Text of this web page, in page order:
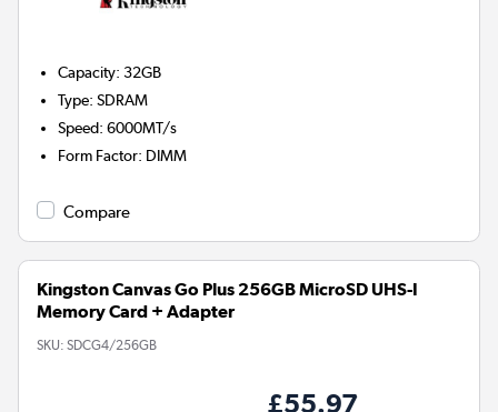
Capacity:32GB
Type:SDRAM
Speed:6000MT/s
Form Factor: DIMM
Compare
Kingston Canvas Go Plus 256GB MicroSD UHS-I
Memory Card + Adapter
SKU: SDCG4/256GB
£55.97